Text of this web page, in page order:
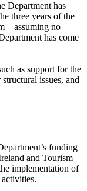
Department has
three years of the
– assuming no
has come
as support for the
issues, and
funding
and Tourism
implementation of